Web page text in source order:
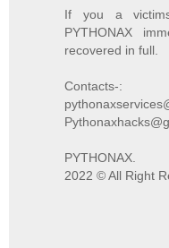
If you a
PYTHONAX
recovered in full.
Contacts-:
PYTHONAX.
2022 © All Right